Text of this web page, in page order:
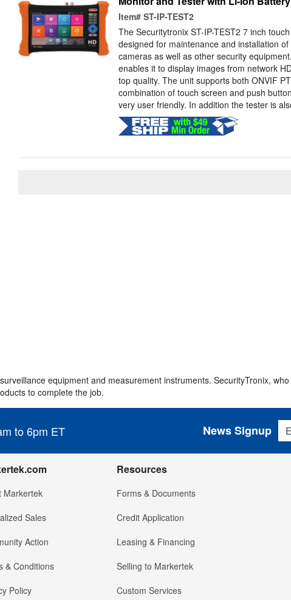
Item# ST-IP-TEST2
The Securitytronix ST-IP-TEST2 7 inch
designed for maintenance and installation
cameras as well as other security
enables it to display images from network
top quality. The unit supports both ONVIF
combination of touch screen and push
very user friendly. In addition the tester is
equipment and measurement instruments. SecurityTronix,
to complete the job.
to 6pm ET News Signup
Markertek
Sales
Action
& Conditions
Policy
Resources
Forms & Documents
Credit Application
Leasing & Financing
Selling to Markertek
Custom Services